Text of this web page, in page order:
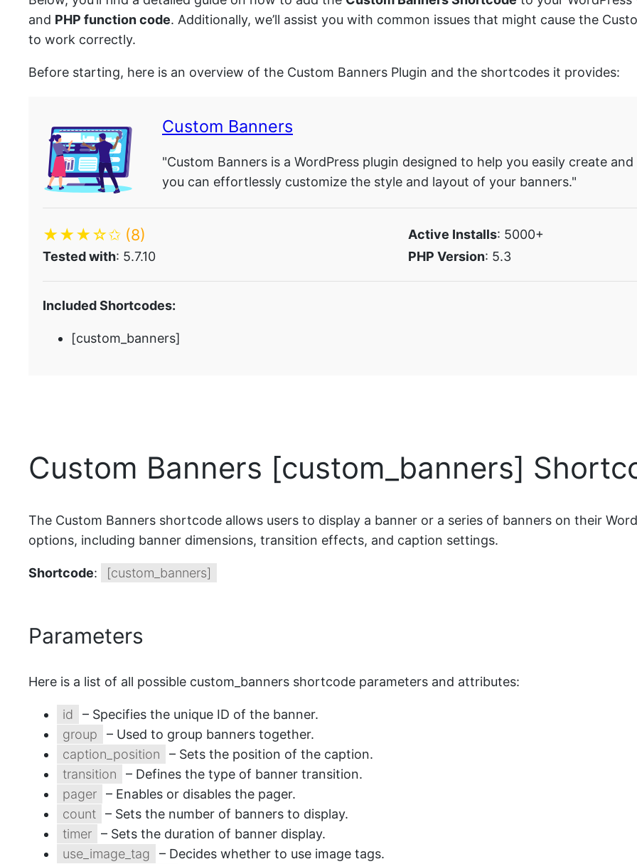
and PHP function code. Additionally, we’ll assist you with common issues that might cause the
to work correctly.
Before starting, here is an overview of the Custom Banners Plugin and the shortcodes it provides:
Custom Banners
"Custom Banners is a WordPress plugin designed to help you easily create
you can effortlessly customize the style and layout of your banners."
★★★☆✩ (8) Active Installs: 5000+
Tested with: 5.7.10 PHP Version: 5.3
Included Shortcodes:
[custom_banners]
Custom Banners [custom_banners]
The Custom Banners shortcode allows users to display a banner or a series of banners on their
options, including banner dimensions, transition effects, and caption settings.
Shortcode: [custom_banners]
Parameters
Here is a list of all possible custom_banners shortcode parameters and attributes:
id
– Specifies the unique ID of the banner.
group
– Used to group banners together.
caption_position
– Sets the position of the caption.
transition
– Defines the type of banner transition.
pager
– Enables or disables the pager.
count
– Sets the number of banners to display.
timer
– Sets the duration of banner display.
use_image_tag
– Decides whether to use image tags.